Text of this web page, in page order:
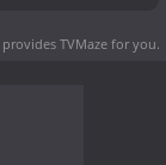
provides TVMaze for you.